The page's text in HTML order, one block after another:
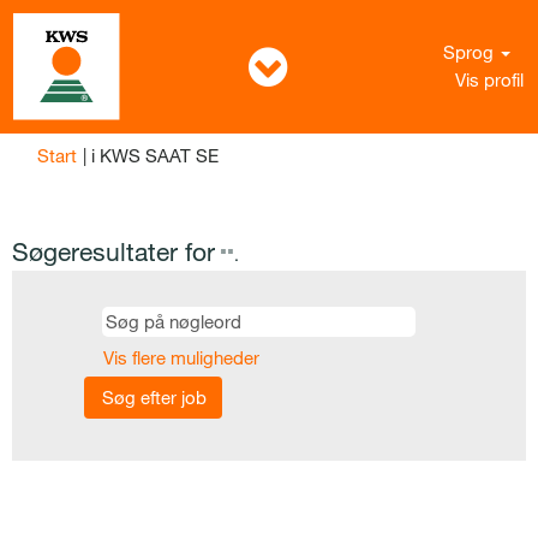
Sprog
Vis profil
Start | i KWS SAAT SE(aktuel
Søgeresultater for "".
Vis flere muligheder